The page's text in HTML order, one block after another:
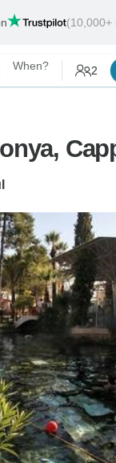
(10,000+
When? 2